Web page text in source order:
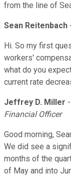
from the line of
Sean Reitenbach
Hi. So my first
workers'
what do you
current rate
Jeffrey D. Miller
Financial Officer
Good morning,
We did see a
months of the
of May and into